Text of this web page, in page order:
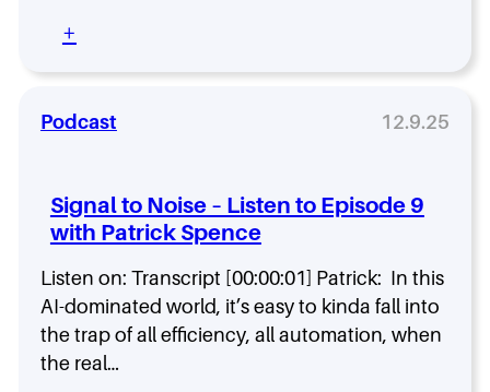
+
H
e
c
d
B
a
c
k
B
e
Podcast 12.9.25
Signal to Noise – Listen to Episode 9
with Patrick Spence
Listen on: Transcript [00:00:01] Patrick: In this
AI-dominated world, it’s easy to kinda fall into
the trap of all efficiency, all automation, when
the real…